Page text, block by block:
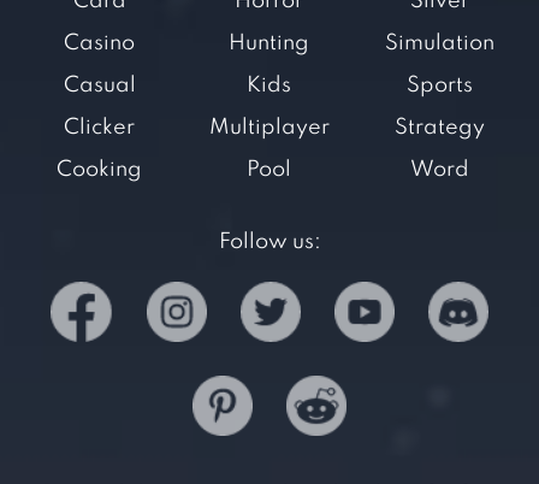
Casino
Casual
Clicker
Cooking
Hunting
Kids
Multiplayer
Pool
Simulation
Sports
Strategy
Word
Follow us: